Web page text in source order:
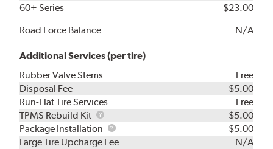
60+ Series
$23.00
Road Force Balance
N/A
Additional Services (per tire)
Rubber Valve Stems
Free
Disposal Fee
$5.00
Run-Flat Tire Services
Free
TPMS Rebuild Kit
TPMS
Rebuild
Kit
$5.00
Package Installation
Package
Installation
$5.00
Large Tire Upcharge Fee
N/A